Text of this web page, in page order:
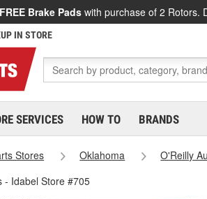
FREE Brake Pads with purchase of 2 Rotors.
IN STORE
SERVICES HOW TO BRANDS
Stores Oklahoma
O'Reilly
- Idabel Store #705